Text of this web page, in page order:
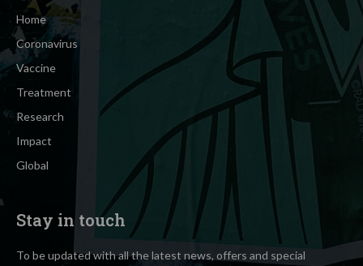
Home
Coronavirus
Vaccine
Treatment
Research
Impact
Global
Stay in touch
To be updated with all the latest news, offers and special